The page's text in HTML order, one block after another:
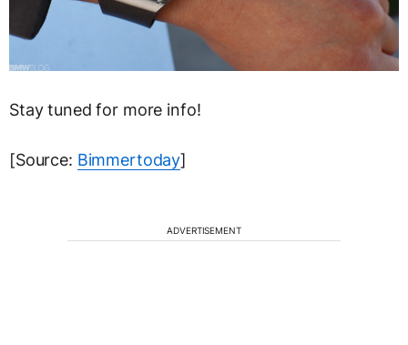
Stay tuned for more info!
[Source: Bimmertoday]
ADVERTISEMENT